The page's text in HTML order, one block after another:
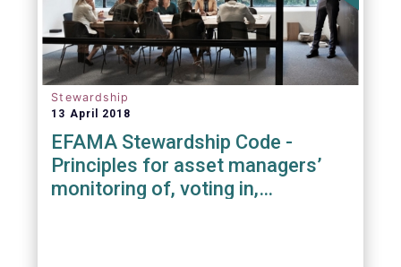
Stewardship
13 April 2018
EFAMA Stewardship Code -
Principles for asset managers’
monitoring of, voting in,